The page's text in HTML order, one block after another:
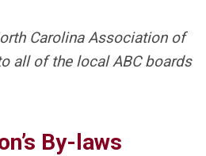
Carolina Association of
all of the local ABC boards
By-laws